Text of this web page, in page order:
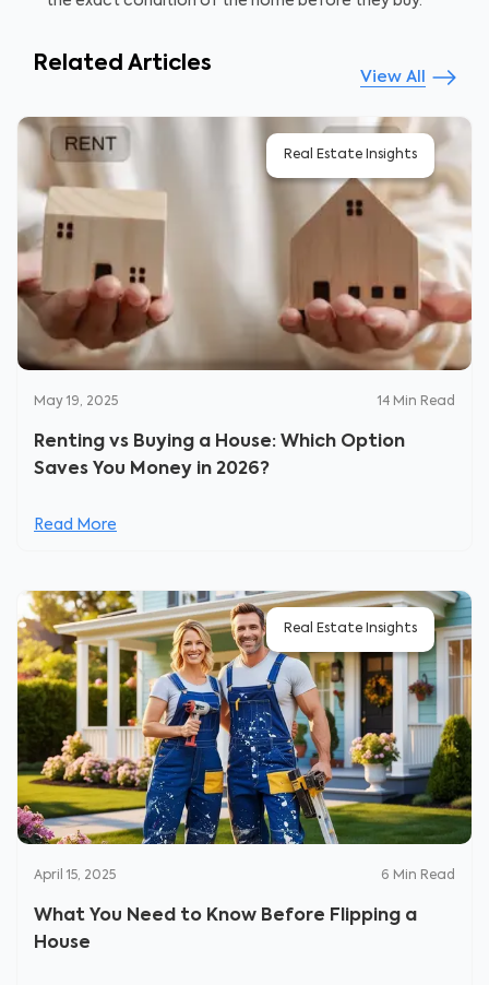
Related Articles
View All
Real Estate Insights
May 19, 2025 14 Min Read
Renting vs Buying a House: Which Option
Saves You Money in 2026?
Read More
Real Estate Insights
April 15, 2025 6 Min Read
What You Need to Know Before Flipping a
House